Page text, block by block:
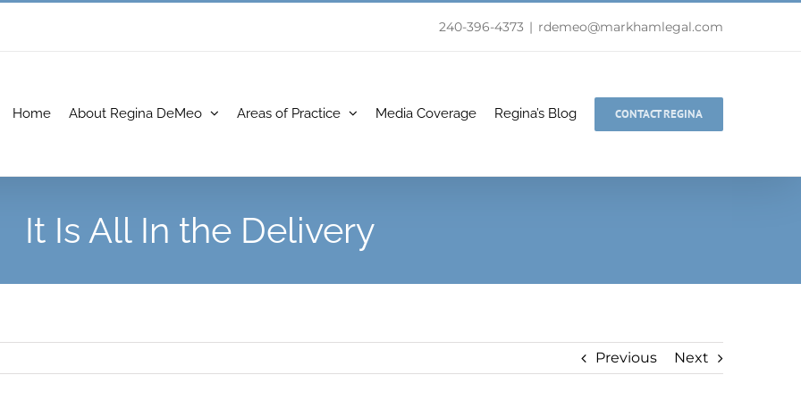
240-396-4373 | rdemeo@markhamlegal.com
Home About Regina DeMeo Areas of Practice Media Coverage Regina’s Blog CONTACT REGINA
It Is All In the Delivery
Previous Next